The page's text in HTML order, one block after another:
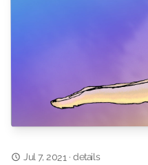
Jul 7, 2021 ·details